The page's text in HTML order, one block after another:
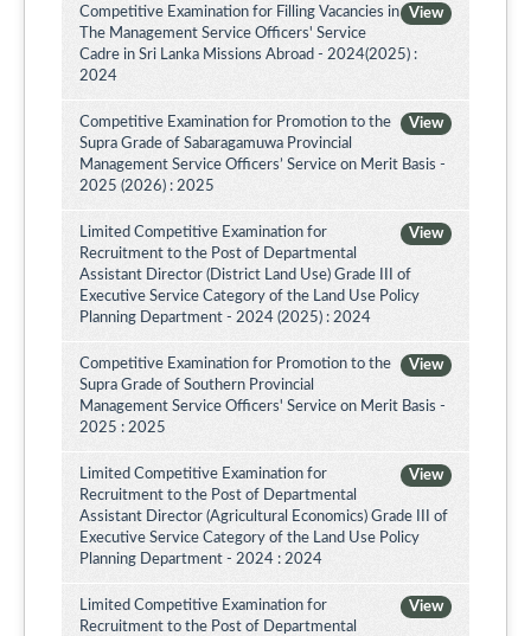
View
Competitive Examination for Filling Vacancies in
The Management Service Officers' Service
Cadre in Sri Lanka Missions Abroad - 2024(2025) :
2024
View
Competitive Examination for Promotion to the
Supra Grade of Sabaragamuwa Provincial
Management Service Officers’ Service on Merit Basis -
2025 (2026) : 2025
View
Limited Competitive Examination for
Recruitment to the Post of Departmental
Assistant Director (District Land Use) Grade III of
Executive Service Category of the Land Use Policy
Planning Department - 2024 (2025) : 2024
View
Competitive Examination for Promotion to the
Supra Grade of Southern Provincial
Management Service Officers' Service on Merit Basis -
2025 : 2025
View
Limited Competitive Examination for
Recruitment to the Post of Departmental
Assistant Director (Agricultural Economics) Grade III of
Executive Service Category of the Land Use Policy
Planning Department - 2024 : 2024
View
Limited Competitive Examination for
Recruitment to the Post of Departmental